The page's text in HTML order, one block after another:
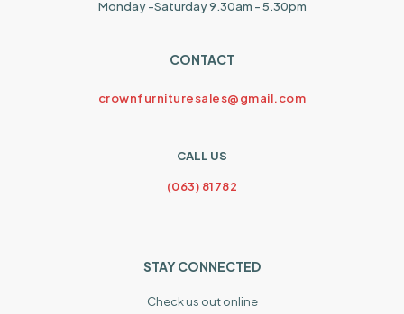
Monday -Saturday 9.30am - 5.30pm
CONTACT
crownfurnituresales@gmail.com
CALL US
(063) 81782
STAY CONNECTED
Check us out online